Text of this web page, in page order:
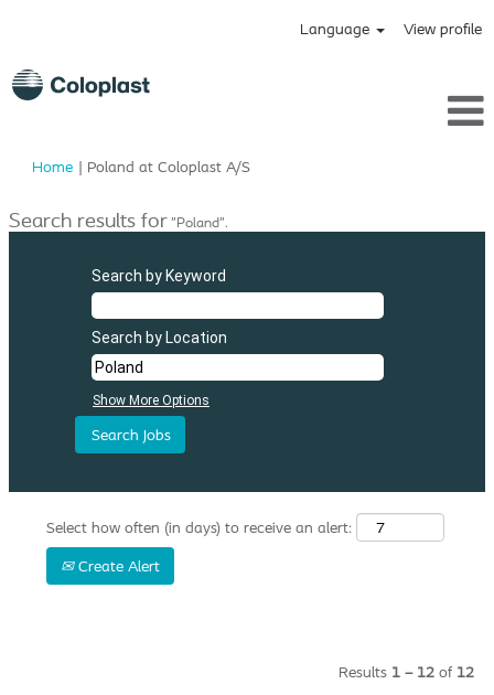
Language View profile
Home | Poland at Coloplast A/S(current
Search results for"Poland".
Search by Keyword
Search by Location
Show More Options
Select how often (in days) to receive an alert:
Create Alert
Results 1 – 12 of 12